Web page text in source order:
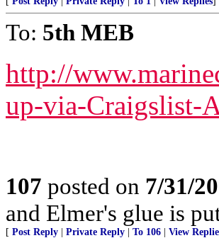
To: 5th MEB
http://
up-via-Craigslist-
107 posted on 7/31/
and Elmer's glue is
[ Post Reply Private Reply To 106 View